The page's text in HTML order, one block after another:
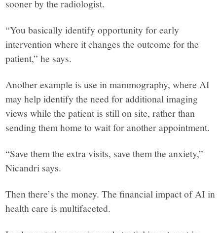
sooner by the radiologist.
“You basically identify opportunity for early
intervention where it changes the outcome for the
patient,” he says.
Another example is use in mammography, where AI
may help identify the need for additional imaging
views while the patient is still on site, rather than
sending them home to wait for another appointment.
“Save them the extra visits, save them the anxiety,”
Nicandri says.
Then there’s the money. The financial impact of AI in
health care is multifaceted.